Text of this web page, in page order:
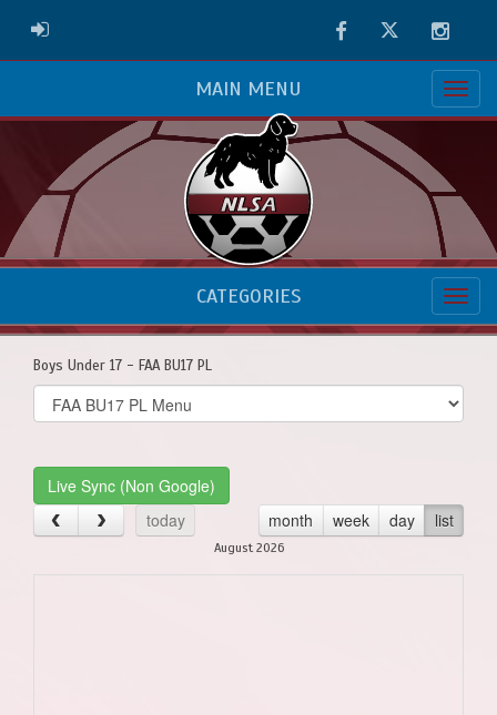
ADMIN LOGIN FacebookTwitter
MAIN MENU
CATEGORIES
Boys Under 17 - FAA BU17 PL
Select
list(select
Live Sync (Non Google)
today
month week day list
August 2026